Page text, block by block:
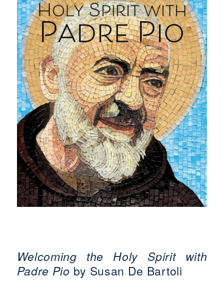
Welcoming the Holy Spirit with
Padre Pio by Susan De Bartoli